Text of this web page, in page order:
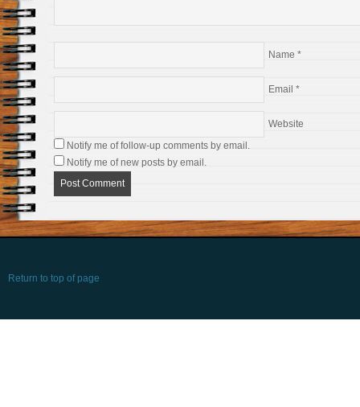
Name *
Email *
Website
Notify me of follow-up comments by email.
Notify me of new posts by email.
Return to top of page